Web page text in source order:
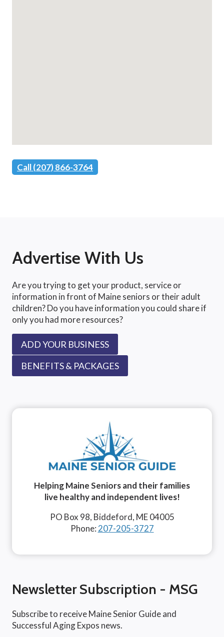
Call (207) 866-3764
Advertise With Us
Are you trying to get your product, service or
information in front of Maine seniors or their adult
children? Do you have information you could share if
only you had more resources?
ADD YOUR BUSINESS
BENEFITS & PACKAGES
Helping Maine Seniors and their families
live healthy and independent lives!
PO Box 98, Biddeford, ME 04005
Phone: 207-205-3727
Newsletter Subscription - MSG
Subscribe to receive Maine Senior Guide and
Successful Aging Expos news.